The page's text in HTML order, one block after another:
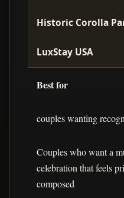
Historic Corolla
LuxStay USA
Best for
couples wanting
Couples who want a
celebration that feels
composed